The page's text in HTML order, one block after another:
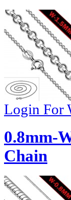
Login For
0.8mm-
Chain